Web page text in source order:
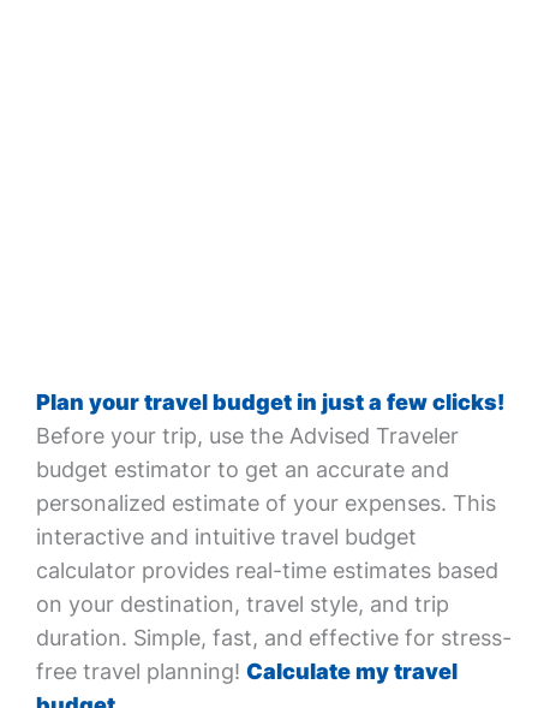
Plan your travel budget in just a few clicks!
Before your trip, use the Advised Traveler
budget estimator to get an accurate and
personalized estimate of your expenses. This
interactive and intuitive travel budget
calculator provides real-time estimates based
on your destination, travel style, and trip
duration. Simple, fast, and effective for stress-
free travel planning! Calculate my travel